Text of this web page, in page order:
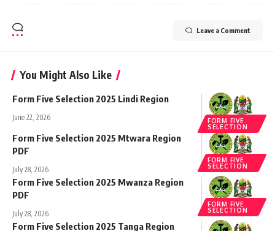
Leave a Comment
You Might Also Like
FORM FIVE
SELECTION
Form Five Selection 2025 Lindi Region
June 22, 2026
FORM FIVE
SELECTION
Form Five Selection 2025 Mtwara Region
PDF
July 28, 2026
FORM FIVE
SELECTION
Form Five Selection 2025 Mwanza Region
PDF
July 28, 2026
Form Five Selection 2025 Tanga Region